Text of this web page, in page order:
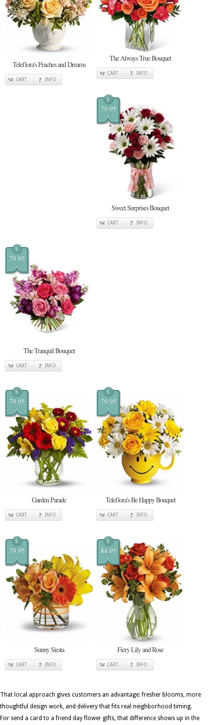
Teleflora's Peaches and Dreams
CART INFO
The Always True Bouquet
CART INFO
$
79.95
Sweet Surprises Bouquet
CART INFO
$
79.95
The Tranquil Bouquet
CART INFO
$
79.95
Garden Parade
CART INFO
$
79.95
Teleflora's Be Happy Bouquet
CART INFO
$
79.95
Sunny Siesta
CART INFO
$
84.95
Fiery Lily and Rose
CART INFO
That local approach gives customers an advantage: fresher blooms, more
thoughtful design work, and delivery that fits real neighborhood timing.
For send a card to a friend day flower gifts, that difference shows up in the